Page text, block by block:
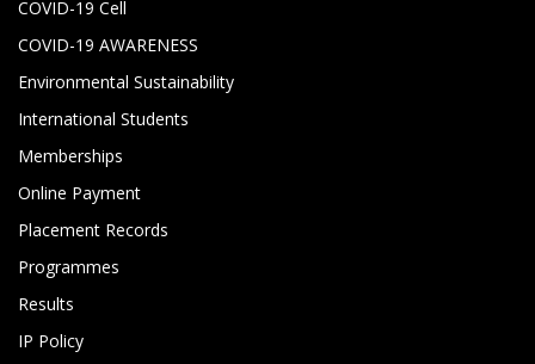
COVID-19 Cell
COVID-19 AWARENESS
Environmental Sustainability
International Students
Memberships
Online Payment
Placement Records
Programmes
Results
IP Policy